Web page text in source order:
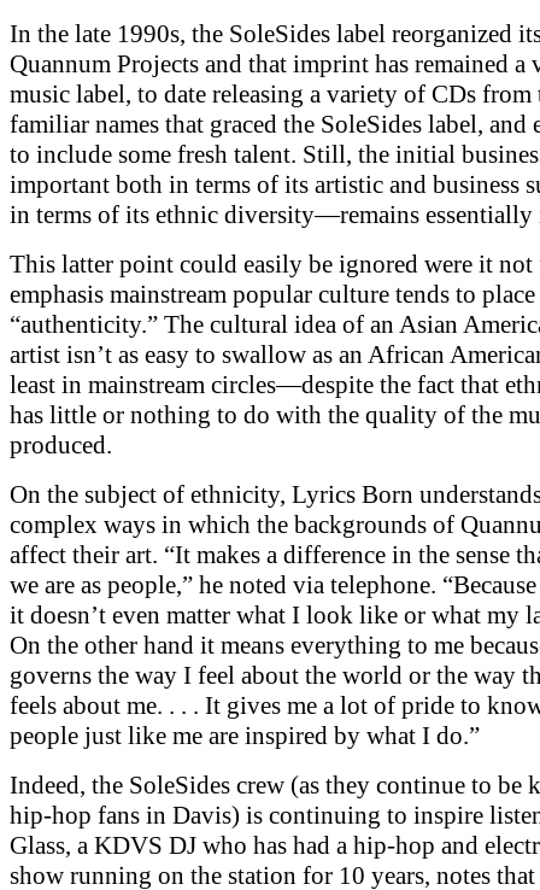
In the late 1990s, the SoleSides label reorganized
Quannum Projects and that imprint has remained a
music label, to date releasing a variety of CDs from
familiar names that graced the SoleSides label, and
to include some fresh talent. Still, the initial
important both in terms of its artistic and business
in terms of its ethnic diversity—remains essentially
This latter point could easily be ignored were it not
emphasis mainstream popular culture tends to
“authenticity.” The cultural idea of an Asian
artist isn’t as easy to swallow as an African
least in mainstream circles—despite the fact that
has little or nothing to do with the quality of the
produced.
On the subject of ethnicity, Lyrics Born
complex ways in which the backgrounds of
affect their art. “It makes a difference in the sense
we are as people,” he noted via telephone.
it doesn’t even matter what I look like or what my
On the other hand it means everything to me
governs the way I feel about the world or the way
feels about me. . . . It gives me a lot of pride to
people just like me are inspired by what I do.”
Indeed, the SoleSides crew (as they continue to be
hip-hop fans in Davis) is continuing to inspire
Glass, a KDVS DJ who has had a hip-hop and
show running on the station for 10 years, notes that